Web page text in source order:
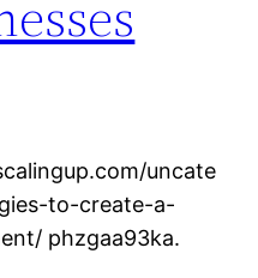
uncate
to-create-a-
phzgaa93ka.